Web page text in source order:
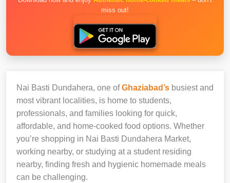
miss out!
Nai Basti Dundahera, one ofGhaziabad’s busiest and
most vibrant localities, is home to students,
professionals, and families looking for quick,
affordable, and home-cooked food options. Whether
you’re shopping in Nai Basti Dundahera Market,
working nearby, or studying at a student residing
nearby, finding fresh and hygienic homemade meals
can be challenging.